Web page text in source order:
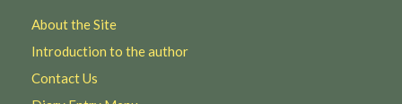
About the Site
Introduction to the author
Contact Us